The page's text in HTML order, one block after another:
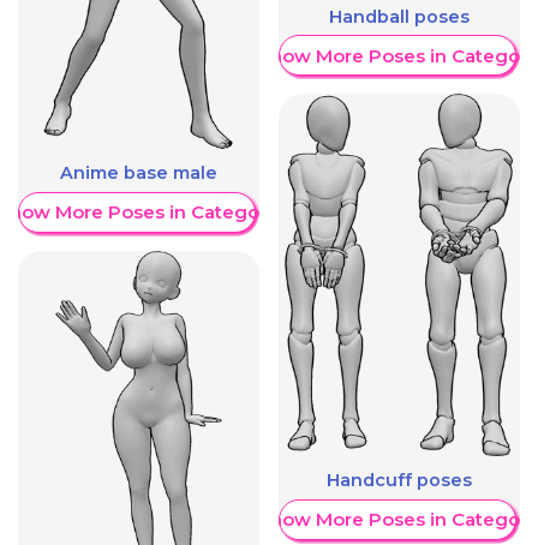
Anime base male
More Poses in Category
Handball poses
Show More Poses in Category
Handcuff poses
Show More Poses in Category